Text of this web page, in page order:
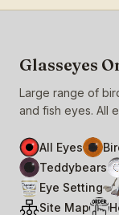
Glasseyes
Large range of
and fish eyes. All
All Eyes
Teddybears
Eye Setting
Site Map